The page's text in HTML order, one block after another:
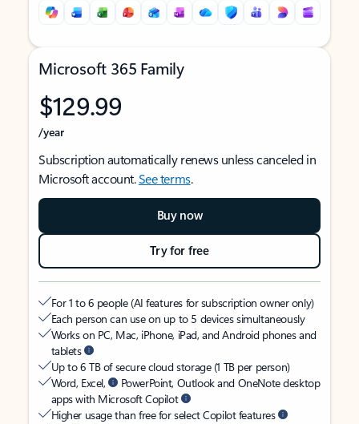
Microsoft 365 Family
$129.99
/year
Subscription automatically renews unless canceled in
Microsoft account.See terms.
Buy now
Try for free
For 1 to 6 people (AI features for subscription owner only)
Each person can use on up to 5 devices simultaneously
Works on PC, Mac, iPhone, iPad, and Android phones and
tablets
Up to 6 TB of secure cloud storage (1 TB per person)
Word, Excel,
PowerPoint, Outlook and OneNote desktop
apps with Microsoft Copilot
Higher usage than free for select Copilot features